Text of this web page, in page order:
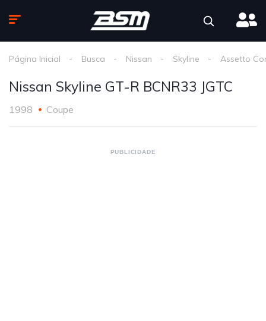
Página Inicial Busca Nissan Skyline Assetto
Nissan Skyline GT-R BCNR33 JGTC
1998 Coupe
PUBLICIDADE